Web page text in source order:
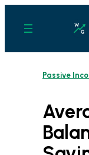
content
Passive